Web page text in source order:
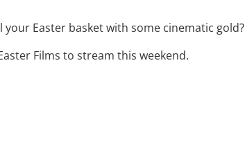
your Easter basket with some cinematic
Films to stream this weekend.